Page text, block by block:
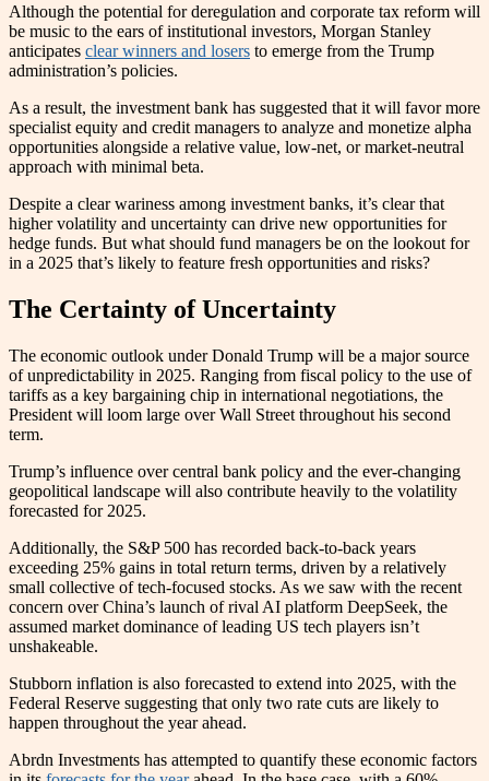
Although the potential for deregulation and corporate tax reform will
be music to the ears of institutional investors, Morgan Stanley
anticipates clear winners and losers to emerge from the Trump
administration’s policies.
As a result, the investment bank has suggested that it will favor more
specialist equity and credit managers to analyze and monetize alpha
opportunities alongside a relative value, low-net, or market-neutral
approach with minimal beta.
Despite a clear wariness among investment banks, it’s clear that
higher volatility and uncertainty can drive new opportunities for
hedge funds. But what should fund managers be on the lookout for
in a 2025 that’s likely to feature fresh opportunities and risks?
The Certainty of Uncertainty
The economic outlook under Donald Trump will be a major source
of unpredictability in 2025. Ranging from fiscal policy to the use of
tariffs as a key bargaining chip in international negotiations, the
President will loom large over Wall Street throughout his second
term.
Trump’s influence over central bank policy and the ever-changing
geopolitical landscape will also contribute heavily to the volatility
forecasted for 2025.
Additionally, the S&P 500 has recorded back-to-back years
exceeding 25% gains in total return terms, driven by a relatively
small collective of tech-focused stocks. As we saw with the recent
concern over China’s launch of rival AI platform DeepSeek, the
assumed market dominance of leading US tech players isn’t
unshakeable.
Stubborn inflation is also forecasted to extend into 2025, with the
Federal Reserve suggesting that only two rate cuts are likely to
happen throughout the year ahead.
Abrdn Investments has attempted to quantify these economic factors